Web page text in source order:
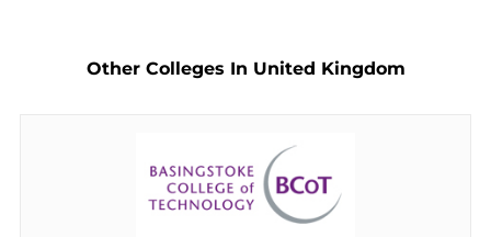
Other Colleges In United Kingdom